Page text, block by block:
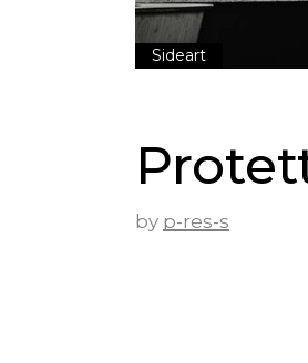
Sideart
by p-res-s